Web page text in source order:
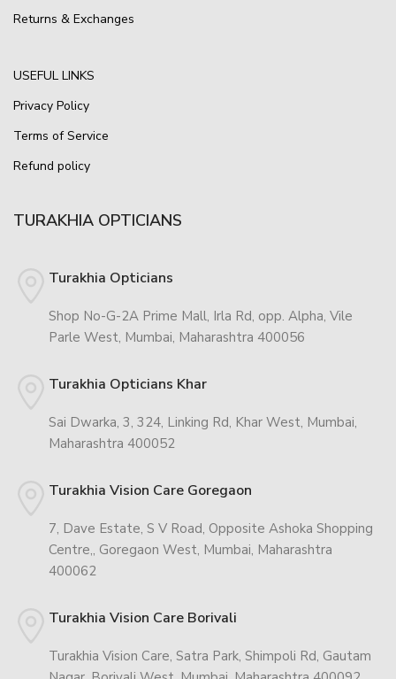
Returns & Exchanges
USEFUL LINKS
Privacy Policy
Terms of Service
Refund policy
TURAKHIA OPTICIANS
Turakhia Opticians
Shop No-G-2A Prime Mall, Irla Rd, opp. Alpha, Vile
Parle West, Mumbai, Maharashtra 400056
Turakhia Opticians Khar
Sai Dwarka, 3, 324, Linking Rd, Khar West, Mumbai,
Maharashtra 400052
Turakhia Vision Care Goregaon
7, Dave Estate, S V Road, Opposite Ashoka Shopping
Centre,, Goregaon West, Mumbai, Maharashtra
400062
Turakhia Vision Care Borivali
Turakhia Vision Care, Satra Park, Shimpoli Rd, Gautam